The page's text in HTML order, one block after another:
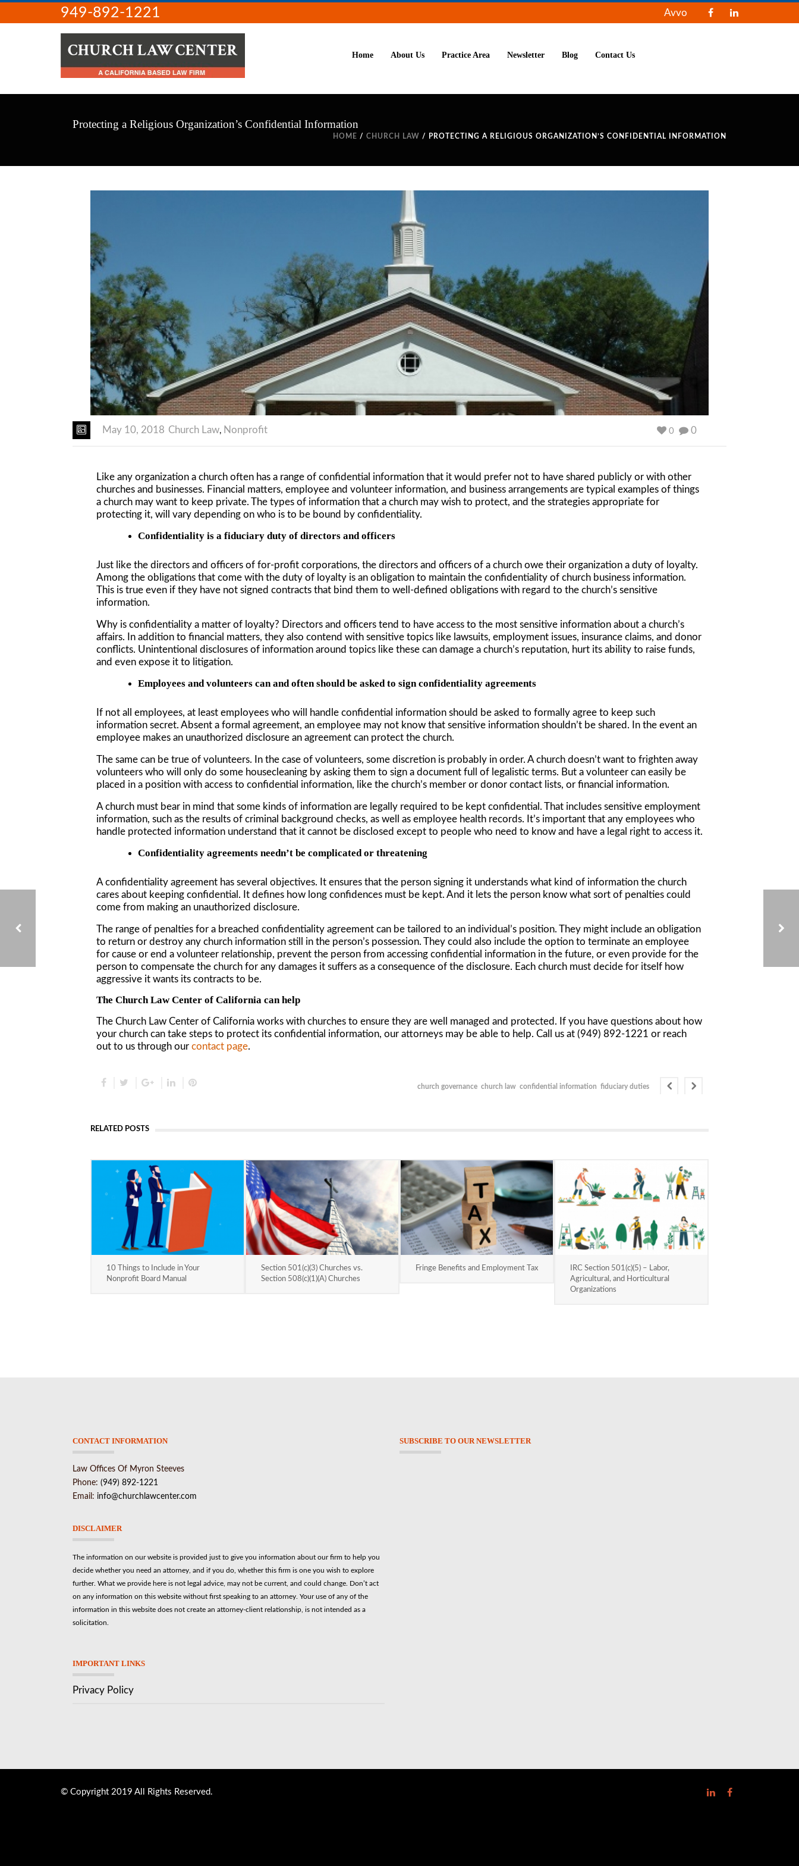
949-892-1221 Avvo
Home About Us Practice Area Newsletter Blog Contact Us
Protecting a Religious Organization’s Confidential Information
HOME / CHURCH LAW / PROTECTING A RELIGIOUS ORGANIZATION’S CONFIDENTIAL INFORMATION
May 10, 2018 Church Law, Nonprofit 0
0
Like any organization a church often has a range of confidential information that it would prefer not to have shared publicly or with other
churches and businesses. Financial matters, employee and volunteer information, and business arrangements are typical examples of things
a church may want to keep private. The types of information that a church may wish to protect, and the strategies appropriate for
protecting it, will vary depending on who is to be bound by confidentiality.
Confidentiality is a fiduciary duty of directors and officers
Just like the directors and officers of for-profit corporations, the directors and officers of a church owe their organization a duty of loyalty.
Among the obligations that come with the duty of loyalty is an obligation to maintain the confidentiality of church business information.
This is true even if they have not signed contracts that bind them to well-defined obligations with regard to the church’s sensitive
information.
Why is confidentiality a matter of loyalty? Directors and officers tend to have access to the most sensitive information about a church’s
affairs. In addition to financial matters, they also contend with sensitive topics like lawsuits, employment issues, insurance claims, and donor
conflicts. Unintentional disclosures of information around topics like these can damage a church’s reputation, hurt its ability to raise funds,
and even expose it to litigation.
Employees and volunteers can and often should be asked to sign confidentiality agreements
If not all employees, at least employees who will handle confidential information should be asked to formally agree to keep such
information secret. Absent a formal agreement, an employee may not know that sensitive information shouldn’t be shared. In the event an
employee makes an unauthorized disclosure an agreement can protect the church.
The same can be true of volunteers. In the case of volunteers, some discretion is probably in order. A church doesn’t want to frighten away
volunteers who will only do some housecleaning by asking them to sign a document full of legalistic terms. But a volunteer can easily be
placed in a position with access to confidential information, like the church’s member or donor contact lists, or financial information.
A church must bear in mind that some kinds of information are legally required to be kept confidential. That includes sensitive employment
information, such as the results of criminal background checks, as well as employee health records. It’s important that any employees who
handle protected information understand that it cannot be disclosed except to people who need to know and have a legal right to access it.
Confidentiality agreements needn’t be complicated or threatening
A confidentiality agreement has several objectives. It ensures that the person signing it understands what kind of information the church
cares about keeping confidential. It defines how long confidences must be kept. And it lets the person know what sort of penalties could
come from making an unauthorized disclosure.
The range of penalties for a breached confidentiality agreement can be tailored to an individual’s position. They might include an obligation
to return or destroy any church information still in the person’s possession. They could also include the option to terminate an employee
for cause or end a volunteer relationship, prevent the person from accessing confidential information in the future, or even provide for the
person to compensate the church for any damages it suffers as a consequence of the disclosure. Each church must decide for itself how
aggressive it wants its contracts to be.
The Church Law Center of California can help
The Church Law Center of California works with churches to ensure they are well managed and protected. If you have questions about how
your church can take steps to protect its confidential information, our attorneys may be able to help. Call us at (949) 892-1221 or reach
out to us through our contact page.
church governance church law confidential information fiduciary duties
RELATED POSTS
10 Things to Include in Your
Nonprofit Board Manual
Section 501(c)(3) Churches vs.
Section 508(c)(1)(A) Churches
Fringe Benefits and Employment Tax
IRC Section 501(c)(5) – Labor,
Agricultural, and Horticultural
Organizations
CONTACT INFORMATION
Law Offices Of Myron Steeves
Phone: (949) 892-1221
Email: info@churchlawcenter.com
DISCLAIMER
The information on our website is provided just to give you information about our firm to help you
decide whether you need an attorney, and if you do, whether this firm is one you wish to explore
further. What we provide here is not legal advice, may not be current, and could change. Don’t act
on any information on this website without first speaking to an attorney. Your use of any of the
information in this website does not create an attorney-client relationship, is not intended as a
solicitation.
IMPORTANT LINKS
Privacy Policy
SUBSCRIBE TO OUR NEWSLETTER
© Copyright 2019 All Rights Reserved.